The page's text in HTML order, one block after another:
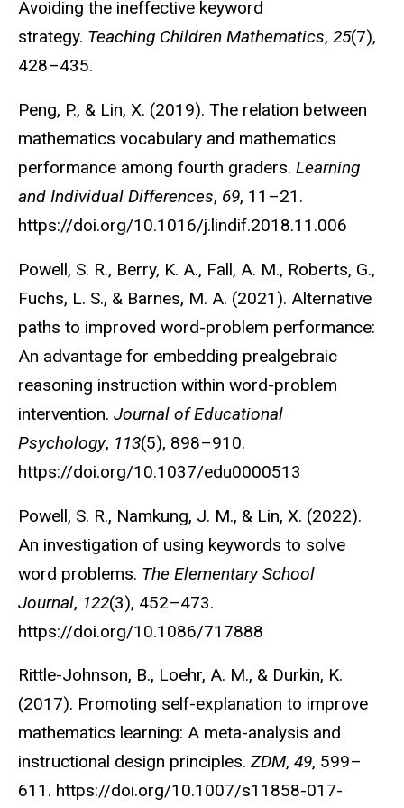
Avoiding the ineffective keyword
strategy. Teaching Children Mathematics, 25(7),
428–435.
Peng, P., & Lin, X. (2019). The relation between
mathematics vocabulary and mathematics
performance among fourth graders. Learning
and Individual Differences, 69, 11–21.
https://doi.org/10.1016/j.lindif.2018.11.006
Powell, S. R., Berry, K. A., Fall, A. M., Roberts, G.,
Fuchs, L. S., & Barnes, M. A. (2021). Alternative
paths to improved word-problem performance:
An advantage for embedding prealgebraic
reasoning instruction within word-problem
intervention. Journal of Educational
Psychology, 113(5), 898–910.
https://doi.org/10.1037/edu0000513
Powell, S. R., Namkung, J. M., & Lin, X. (2022).
An investigation of using keywords to solve
word problems. The Elementary School
Journal, 122(3), 452–473.
https://doi.org/10.1086/717888
Rittle-Johnson, B., Loehr, A. M., & Durkin, K.
(2017). Promoting self-explanation to improve
mathematics learning: A meta-analysis and
instructional design principles.ZDM, 49, 599–
611. https://doi.org/10.1007/s11858-017-